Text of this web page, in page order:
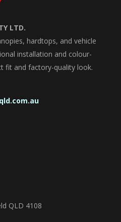
LTD.
hardtops, and vehicle
installation and colour-
fit and factory-quality look.
QLD 4108